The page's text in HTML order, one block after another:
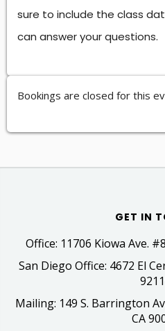
sure to include the class
can answer your questions.
Bookings are closed for this
GET IN
Office: 11706 Kiowa Ave.
San Diego Office: 4672 El
Mailing: 149 S. Barrington
CA